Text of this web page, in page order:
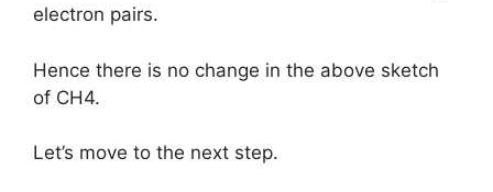
electron pairs.
Hence there is no change in the above sketch
of CH4.
Let’s move to the next step.